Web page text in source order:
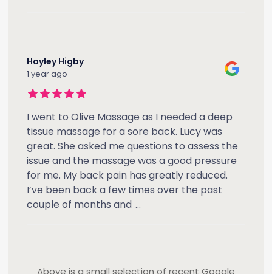
Hayley Higby
1 year ago
I went to Olive Massage as I needed a deep
tissue massage for a sore back. Lucy was
great. She asked me questions to assess the
issue and the massage was a good pressure
for me. My back pain has greatly reduced.
I’ve been back a few times over the past
couple of months and ...